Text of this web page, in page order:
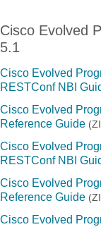
Cisco Evolved
5.1
Cisco Evolved
RESTConf NBI
Cisco Evolved
Reference Guide
Cisco Evolved
RESTConf NBI
Cisco Evolved
Reference Guide
Cisco Evolved